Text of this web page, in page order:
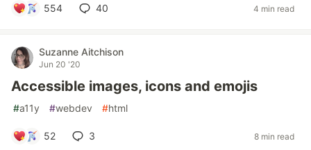
554 40 4 min read
Suzanne Aitchison
Jun 20 '20
Accessible images, icons and emojis
#a11y #webdev #html
52 3 8 min read